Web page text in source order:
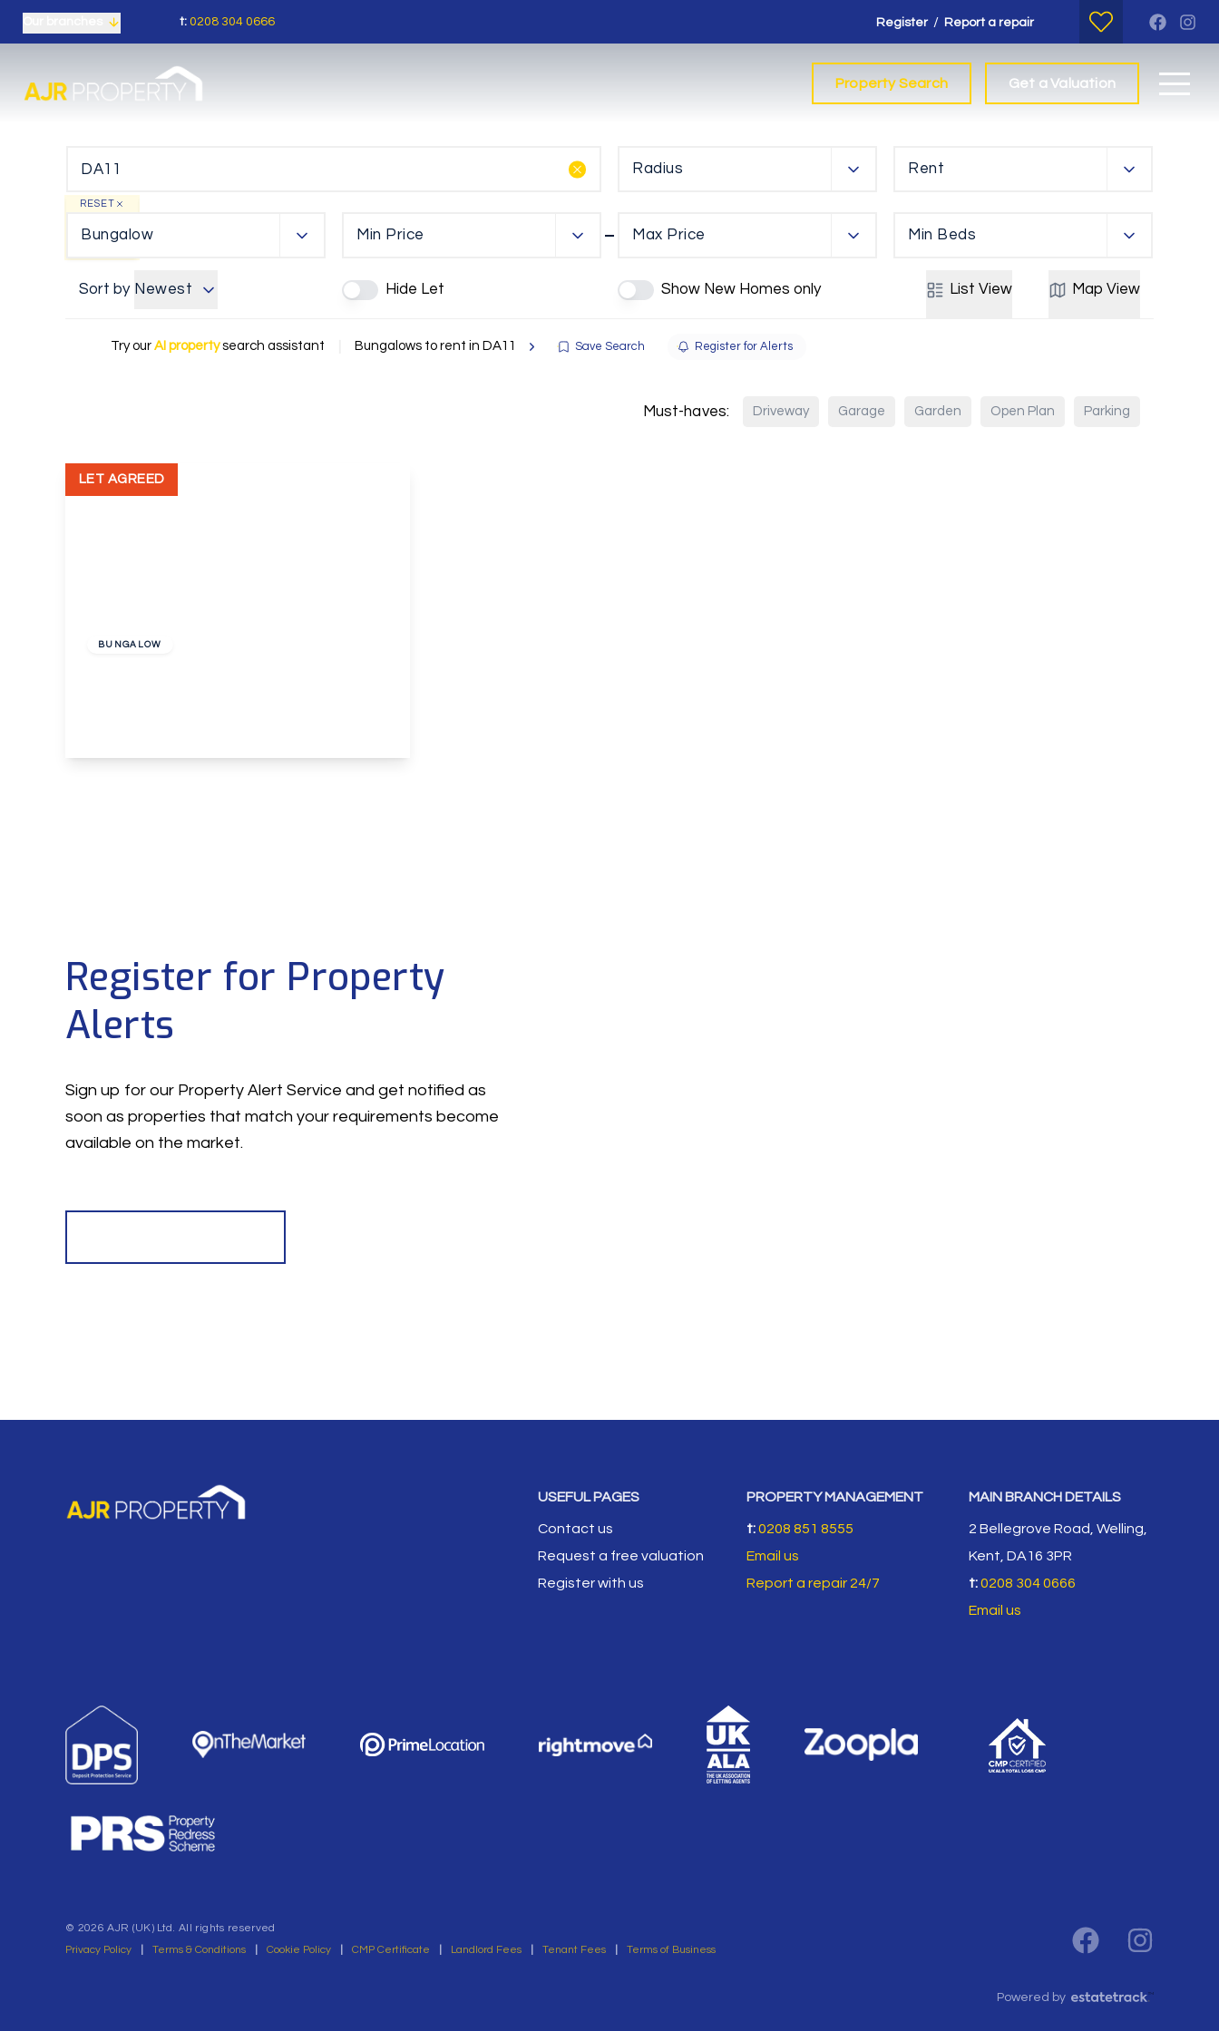
t: 0208 304 0666 Register / Report a repair
Property Search Get a Valuation
Radius Rent
RESET
Bungalow Min Price Max Price Min Beds
Sort by Newest Hide Let Show New Homes only List View Map View
Try our AI property search assistant Bungalows to rent in DA11 Save Search Register for Alerts
Must-haves: Driveway Garage Garden Open Plan Parking
BUNGALOW
LET AGREED
Register for Property
Alerts
Sign up for our Property Alert Service and get notified as
soon as properties that match your requirements become
available on the market.
USEFUL PAGES
Contact us
Request a free valuation
Register with us
PROPERTY MANAGEMENT
t:0208 851 8555
Email us
Report a repair 24/7
MAIN BRANCH DETAILS
2 Bellegrove Road, Welling,
Kent, DA16 3PR
t:0208 304 0666
Email us
© 2026 AJR (UK) Ltd. All rights reserved
Privacy Policy
Terms & Conditions Cookie Policy CMP Certificate Landlord Fees Tenant Fees Terms of Business
Powered by